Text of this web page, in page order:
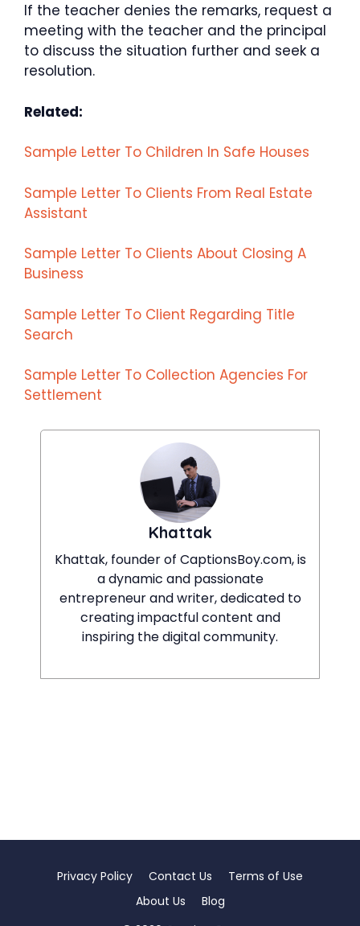
If the teacher denies the remarks, request a
meeting with the teacher and the principal
to discuss the situation further and seek a
resolution.
Related:
Sample Letter To Children In Safe Houses
Sample Letter To Clients From Real Estate
Assistant
Sample Letter To Clients About Closing A
Business
Sample Letter To Client Regarding Title
Search
Sample Letter To Collection Agencies For
Settlement
Khattak
Khattak, founder of CaptionsBoy.com, is
a dynamic and passionate
entrepreneur and writer, dedicated to
creating impactful content and
inspiring the digital community.
Privacy Policy Contact Us
Terms of Use
About Us
Blog